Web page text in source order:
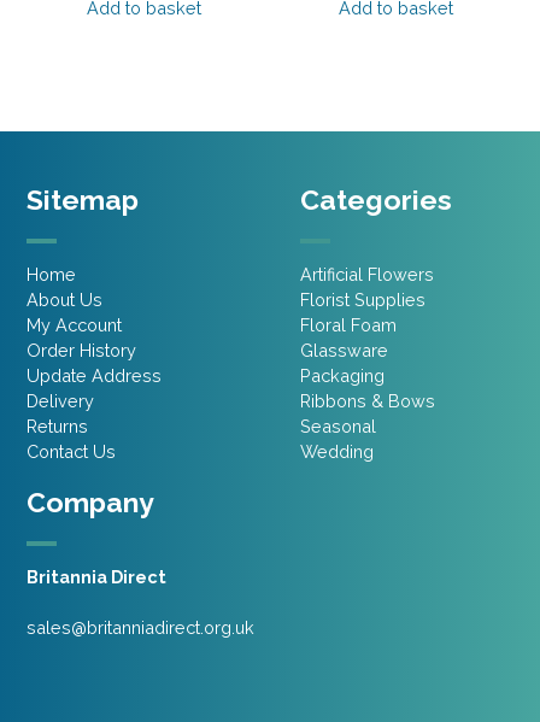
Add to basket Add to basket
Company
Britannia Direct
sales@britanniadirect.org.uk
Sitemap
Home
About Us
My Account
Order History
Update Address
Delivery
Returns
Contact Us
Categories
Artificial Flowers
Florist Supplies
Floral Foam
Glassware
Packaging
Ribbons & Bows
Seasonal
Wedding